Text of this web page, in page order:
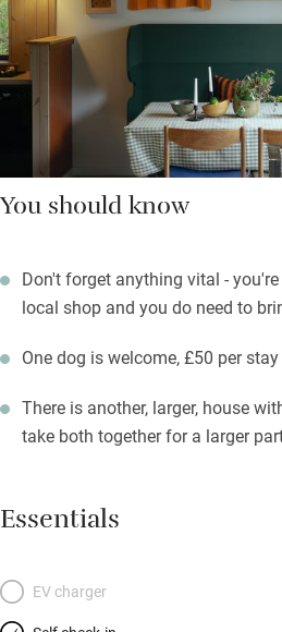
You should know
Don't forget anything vital -
local shop and you do need to
One dog is welcome, £50 per stay
There is another, larger, house
take both together for a larger
Essentials
EV charger